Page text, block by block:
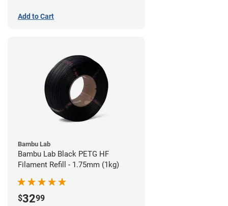
Add to Cart
Bambu Lab
Bambu Lab Black PETG HF
Filament Refill - 1.75mm (1kg)
$3299